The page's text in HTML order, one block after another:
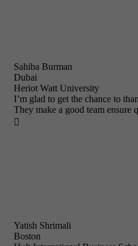
Sahiba Burman
Dubai
Heriot Watt University
I’m glad to get the chance to
They make a good team ensure

Yatish Shrimali
Boston